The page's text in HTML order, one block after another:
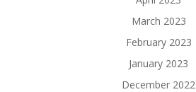
March 2023
February 2023
January 2023
December 2022